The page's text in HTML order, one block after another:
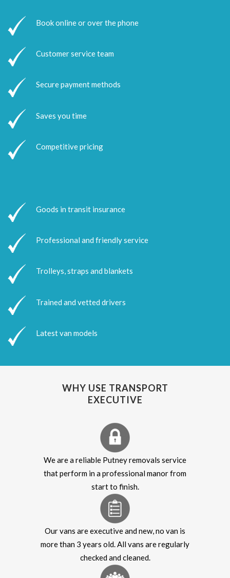
Book online or over the phone
Customer service team
Secure payment methods
Saves you time
Competitive pricing
Goods in transit insurance
Professional and friendly service
Trolleys, straps and blankets
Trained and vetted drivers
Latest van models
WHY USE TRANSPORT
EXECUTIVE
We are a reliable Putney removals service
that perform in a professional manor from
start to finish.
Our vans are executive and new, no van is
more than 3 years old. All vans are regularly
checked and cleaned.